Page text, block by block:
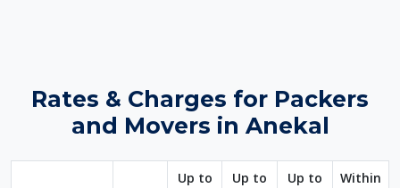
Rates & Charges for Packers
and Movers in Anekal
Up to
Up to
Up to
Within